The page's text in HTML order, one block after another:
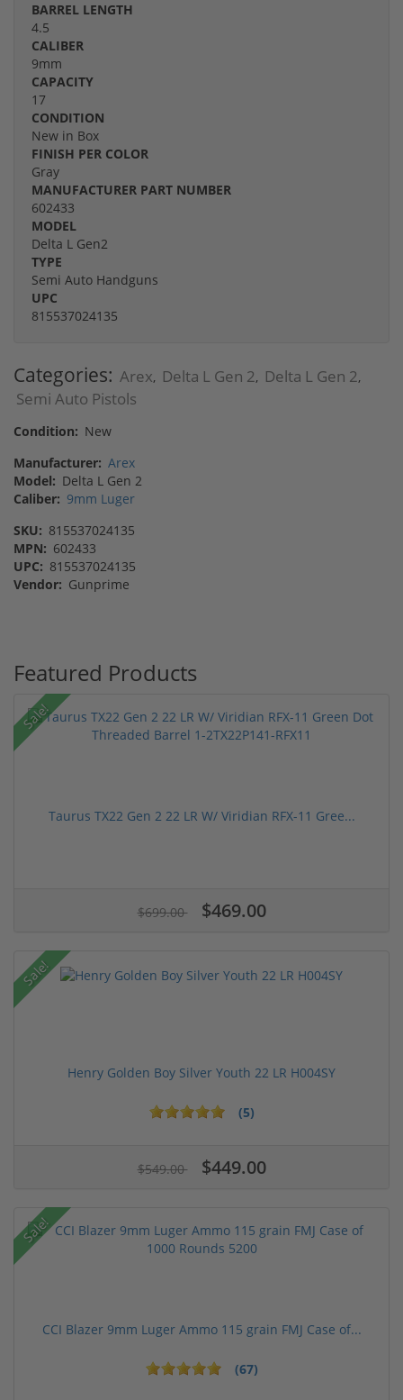
BARREL LENGTH
4.5
CALIBER
9mm
CAPACITY
17
CONDITION
New in Box
FINISH PER COLOR
Gray
MANUFACTURER PART NUMBER
602433
MODEL
Delta L Gen2
TYPE
Semi Auto Handguns
UPC
815537024135
Categories: Arex, Delta L Gen 2, Delta L Gen 2,
Semi Auto Pistols
Condition: New
Manufacturer: Arex
Model: Delta L Gen 2
Caliber: 9mm Luger
SKU: 815537024135
MPN: 602433
UPC: 815537024135
Vendor: Gunprime
Featured Products
Sale!
Taurus TX22 Gen 2 22 LR W/ Viridian RFX-11 Gree...
$699.00 $469.00
Sale!
Henry Golden Boy Silver Youth 22 LR H004SY
(5)
$549.00 $449.00
Sale!
CCI Blazer 9mm Luger Ammo 115 grain FMJ Case of...
(67)